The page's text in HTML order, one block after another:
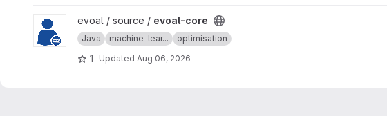
View evoal-core project
evoal / source / evoal-core
Java machine-lear... optimisation
1 Updated Aug 06, 2026